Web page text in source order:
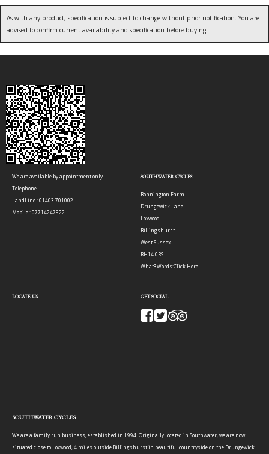
As with any product, specification is subject to change without prior notification. You are
advised to confirm current availability and specification before buying.
We are available by appointment only.
Telephone
LandLine : 01403 701002
Mobile : 07714247522
SOUTHWATER CYCLES
Bonnington Farm
Drungewick Lane
Loxwood
Billingshurst
West Sussex
RH14 0RS
What3Words:Click Here
LOCATE US GET SOCIAL
SOUTHWATER CYCLES
We are a family run business, established in 1994. Originally located in Southwater, we are now
situated close to Loxwood, 4 miles outside Billingshurst in beautiful countryside on the Drungewick